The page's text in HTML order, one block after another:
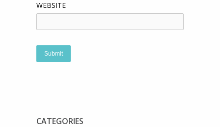
WEBSITE
CATEGORIES